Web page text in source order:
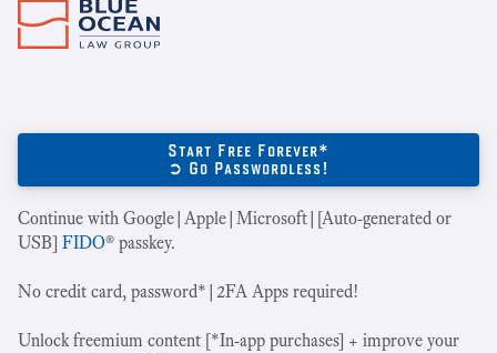
Start Free Forever*
➲ Go Passwordless!
Continue with Google|Apple|Microsoft|[Auto-generated or
USB] FIDO® passkey.
No credit card, password*|2FA Apps required!
Unlock freemium content [*In-app purchases] + improve your